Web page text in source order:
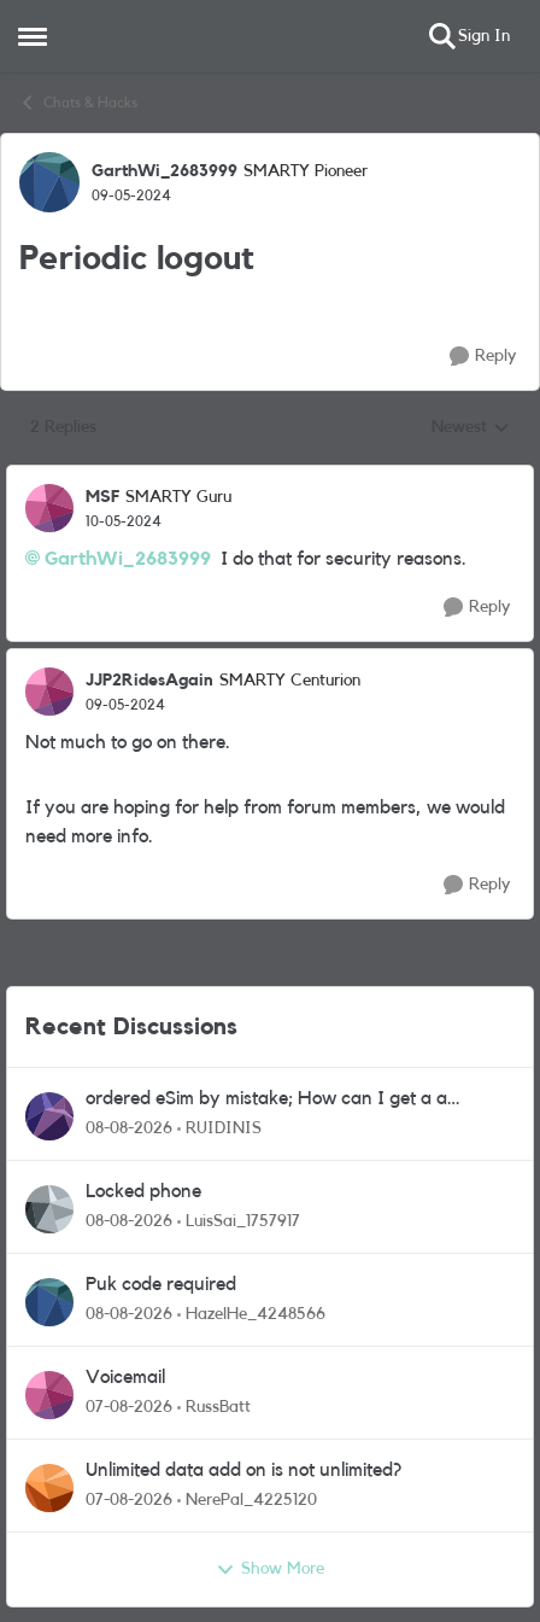
Open Side Menu Sign In
Chats & Hacks
Forum Discussion
GarthWi_2683999 SMARTY Pioneer
09-05-2024
Periodic logout
Reply
MSF SMARTY Guru
10-05-2024
GarthWi_2683999 I do that for security reasons.
Reply
JJP2RidesAgain SMARTY Centurion
09-05-2024
Not much to go on there.
If you are hoping for help from forum members, we would
need more info.
Reply
Recent Discussions
ordered eSim by mistake; How can I get a a
physical sim card?
08-08-2026 RUIDINIS
Locked phone
08-08-2026 LuisSai_1757917
Puk code required
08-08-2026 HazelHe_4248566
Voicemail
07-08-2026 RussBatt
Unlimited data add on is not unlimited?
07-08-2026 NerePal_4225120
Show More